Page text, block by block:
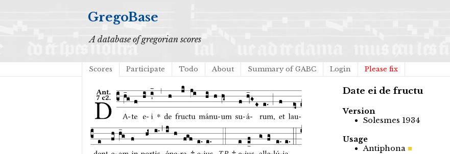
GregoBase
A database of gregorian scores
Scores Participate Todo About Summary of GABC Login Please fix
Date ei de fructu
Version
Solesmes 1934
Usage
Antiphona